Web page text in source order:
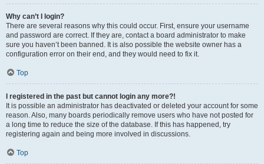
Why can’t I login?
There are several reasons why this could occur. First, ensure your username
and password are correct. If they are, contact a board administrator to make
sure you haven’t been banned. It is also possible the website owner has a
configuration error on their end, and they would need to fix it.
Top
I registered in the past but cannot login any more?!
It is possible an administrator has deactivated or deleted your account for some
reason. Also, many boards periodically remove users who have not posted for
a long time to reduce the size of the database. If this has happened, try
registering again and being more involved in discussions.
Top